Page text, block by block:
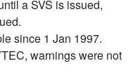
a SVS is issued,
since 1 Jan 1997.
warnings were not